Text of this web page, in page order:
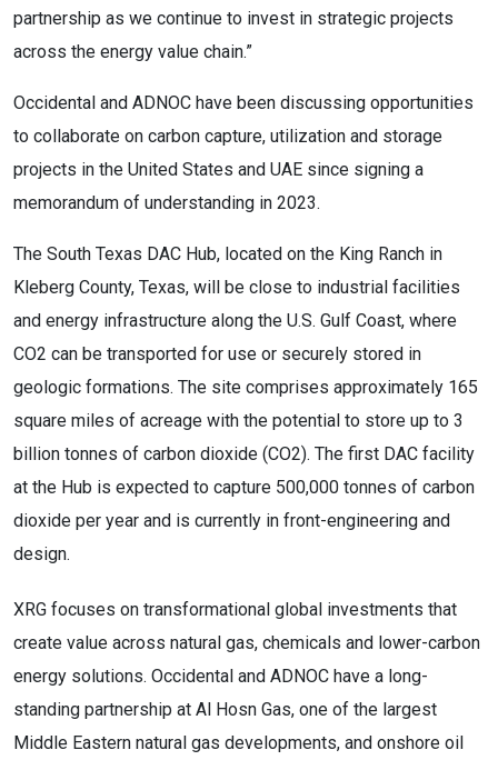
partnership as we continue to invest in strategic projects
across the energy value chain.”
Occidental and ADNOC have been discussing opportunities
to collaborate on carbon capture, utilization and storage
projects in the United States and UAE since signing a
memorandum of understanding in 2023.
The South Texas DAC Hub, located on the King Ranch in
Kleberg County, Texas, will be close to industrial facilities
and energy infrastructure along the U.S. Gulf Coast, where
CO2 can be transported for use or securely stored in
geologic formations. The site comprises approximately 165
square miles of acreage with the potential to store up to 3
billion tonnes of carbon dioxide (CO2). The first DAC facility
at the Hub is expected to capture 500,000 tonnes of carbon
dioxide per year and is currently in front-engineering and
design.
XRG focuses on transformational global investments that
create value across natural gas, chemicals and lower-carbon
energy solutions. Occidental and ADNOC have a long-
standing partnership at Al Hosn Gas, one of the largest
Middle Eastern natural gas developments, and onshore oil